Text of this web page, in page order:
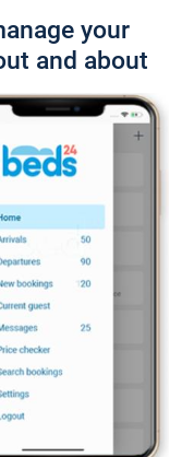
your
and about